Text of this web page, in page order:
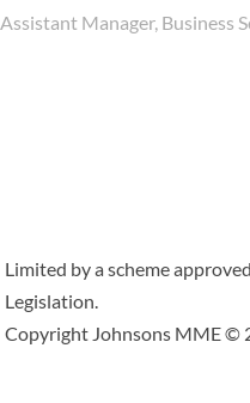
Assistant Manager, Business
Limited by a scheme
Legislation.
Copyright Johnsons MME ©